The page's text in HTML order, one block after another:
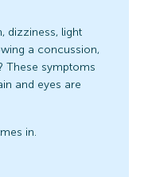
dizziness, light
a concussion,
These symptoms
and eyes are
in.